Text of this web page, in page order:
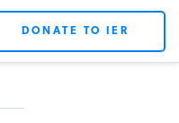
DONATE TO IER